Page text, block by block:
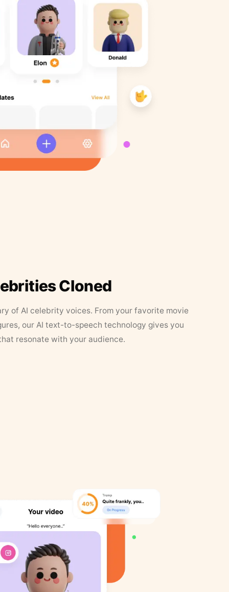
Cloned
of AI celebrity voices. From your favorite movie
our AI text-to-speech technology gives you
resonate with your audience.